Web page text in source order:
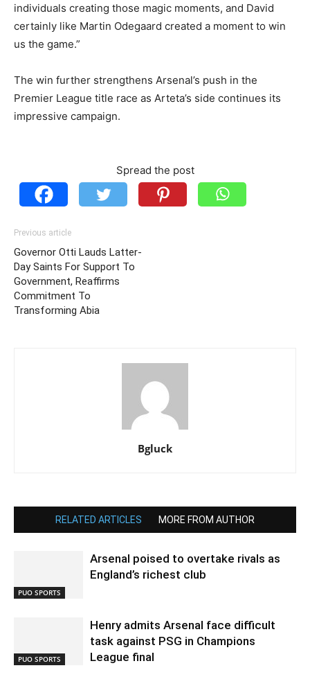
individuals creating those magic moments, and David
certainly like Martin Odegaard created a moment to win
us the game.”
The win further strengthens Arsenal’s push in the
Premier League title race as Arteta’s side continues its
impressive campaign.
Spread the post
Previous article
Governor Otti Lauds Latter-
Day Saints For Support To
Government, Reaffirms
Commitment To
Transforming Abia
Bgluck
RELATED ARTICLES MORE FROM AUTHOR
PUO SPORTS
Arsenal poised to overtake rivals as
England’s richest club
PUO SPORTS
Henry admits Arsenal face difficult
task against PSG in Champions
League final